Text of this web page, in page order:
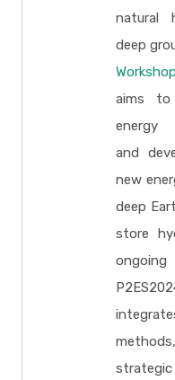
natural
deep
aims to
energy
and
new
deep
store